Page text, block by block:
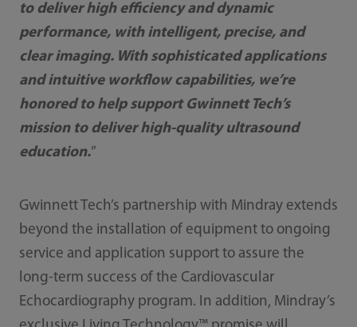
to deliver high efficiency and dynamic
performance, with intelligent, precise, and
clear imaging. With sophisticated applications
and intuitive workflow capabilities, we’re
honored to help support Gwinnett Tech’s
mission to deliver high-quality ultrasound
education.”
Gwinnett Tech’s partnership with Mindray extends
beyond the installation of equipment to ongoing
service and application support to assure the
long-term success of the Cardiovascular
Echocardiography program. In addition, Mindray’s